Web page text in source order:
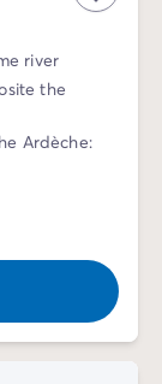
river
the
Ardèche: